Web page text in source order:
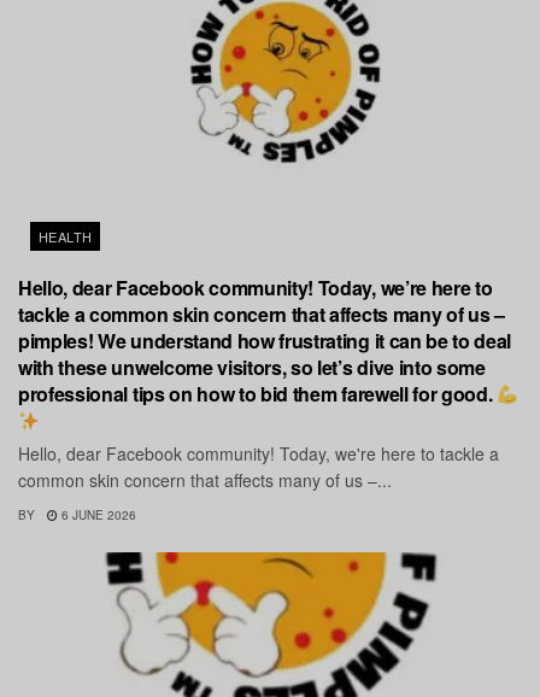
HEALTH
Hello, dear Facebook community! Today, we’re here to
tackle a common skin concern that affects many of us –
pimples! We understand how frustrating it can be to deal
with these unwelcome visitors, so let’s dive into some
professional tips on how to bid them farewell for good.
Hello, dear Facebook community! Today, we're here to tackle a
common skin concern that affects many of us –...
BY 6 JUNE 2026